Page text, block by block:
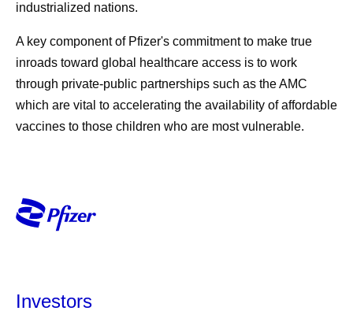
industrialized nations.
A key component of Pfizer's commitment to make true
inroads toward global healthcare access is to work
through private-public partnerships such as the AMC
which are vital to accelerating the availability of affordable
vaccines to those children who are most vulnerable.
Investors